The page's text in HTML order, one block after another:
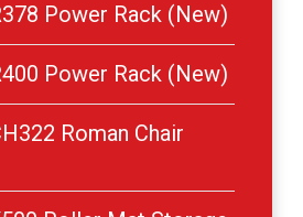
Power Rack (New)
Power Rack (New)
Roman Chair